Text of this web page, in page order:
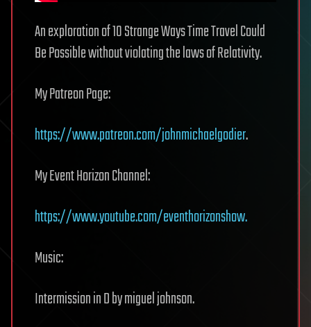
An exploration of 10 Strange Ways Time Travel Could
Be Possible without violating the laws of Relativity.
My Patreon Page:
https://www.patreon.com/johnmichaelgodier.
My Event Horizon Channel:
https://www.youtube.com/eventhorizonshow.
Music:
Intermission in D by miguel johnson.